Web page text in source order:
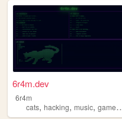
6r4m.dev
6r4m
cats, hacking, music, gamedev